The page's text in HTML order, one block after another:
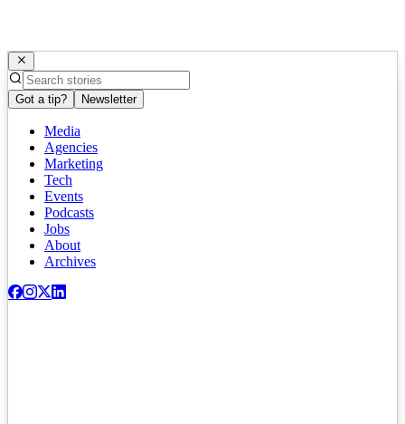
Got a tip? Newsletter
Media
Agencies
Marketing
Tech
Events
Podcasts
Jobs
About
Archives